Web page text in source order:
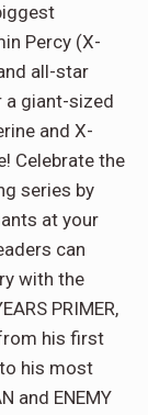
Percy (X-
all-star
giant-sized
and X-
Celebrate the
series by
at your
can
with the
PRIMER,
his first
to his most
and ENEMY